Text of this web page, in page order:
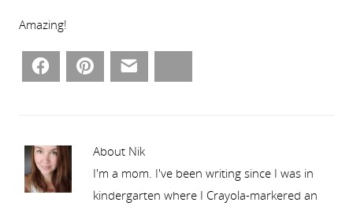
Amazing!
Facebook Pinterest
About Nik
I'm a mom. I've been writing since I was in
kindergarten where I Crayola-markered an